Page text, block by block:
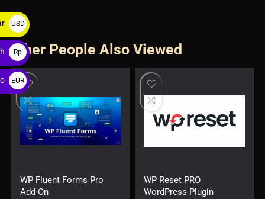
Other People Also Viewed
WP Fluent Forms Pro
Add-On
WP Reset PRO
WordPress Plugin
USD
$
Rp
EUR
€